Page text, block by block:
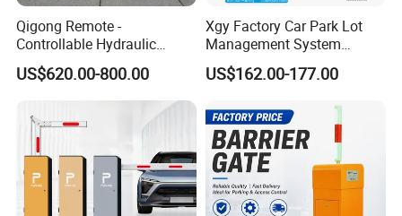
Qigong Remote -
Controllable Hydraulic
Security Stainless Steel
Automatic Retractable Road
US$620.00-800.00
Xgy Factory Car Park Lot
Management System
Security Automated Folding
Arm Traffic Road Safety
Barrier Gate for Access
Control Entrance
US$162.00-177.00